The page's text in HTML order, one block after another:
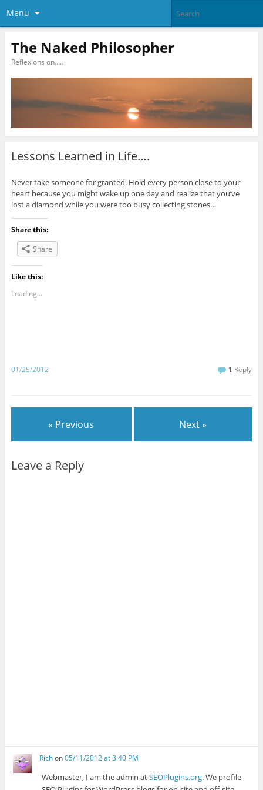
Menu
The Naked Philosopher
Reflexions on…..
Lessons Learned in Life….
Never take someone for granted. Hold every person close to your
heart because you might wake up one day and realize that you’ve
lost a diamond while you were too busy collecting stones…
Share this:
Share
Like this:
Loading...
01/25/2012 1 Reply
« Previous Next »
Leave a Reply
Richon05/11/2012 at 3:40 PM
Webmaster, I am the admin atSEOPlugins.org. We profile